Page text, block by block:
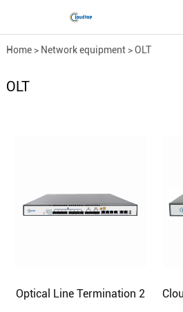
Home> Network equipment>OLT
OLT
Optical Line Termination 2